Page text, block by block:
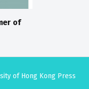
of
of Hong Kong Press